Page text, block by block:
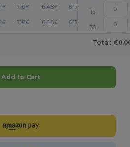
€ 7.10€ 6.48€ 6.17 +
16
€ 7.10€ 6.48€ 6.17 +
30
Total:
Add to Cart